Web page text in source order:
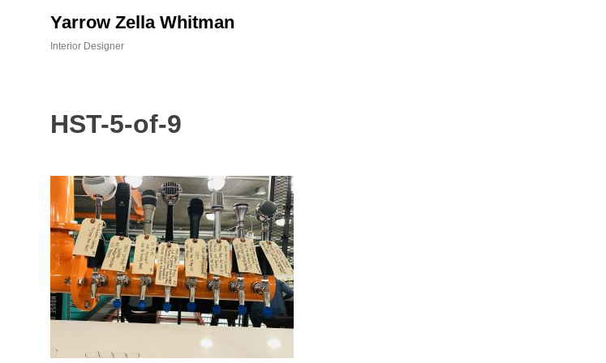
to
content
Yarrow Zella Whitman
Interior Designer
HST-5-of-9